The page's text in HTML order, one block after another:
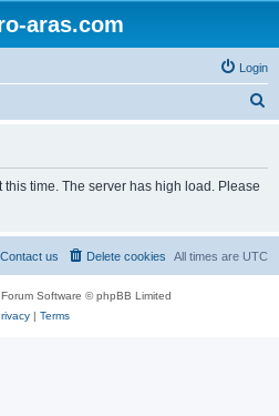
aras.com
Login
time. The server has high load. Please
All times are UTC
Delete cookies
Contact us
Software © phpBB Limited
| Terms